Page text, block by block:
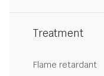
Treatment
Flame retardant